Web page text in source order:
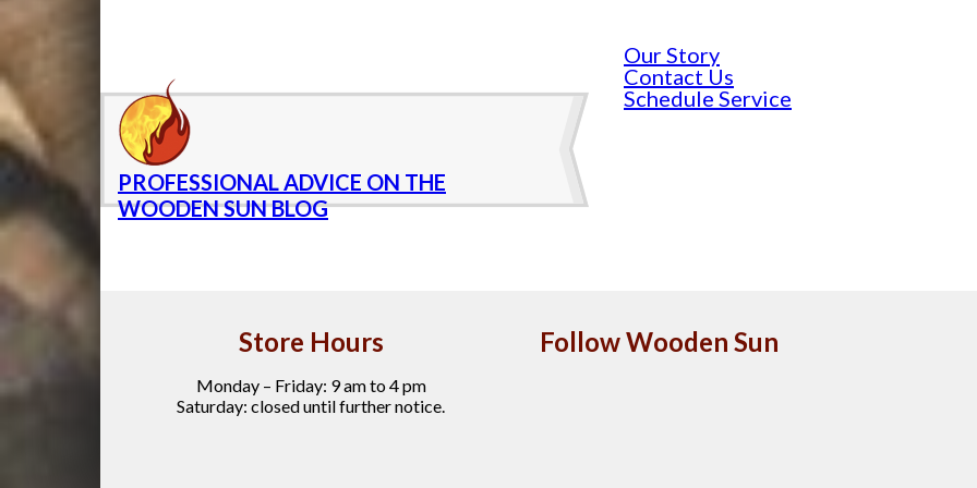
PROFESSIONAL ADVICE ON THE
WOODEN SUN BLOG
Our Story
Contact Us
Schedule Service
Store Hours
Monday – Friday: 9 am to 4 pm
Saturday: closed until further notice.
Follow Wooden Sun